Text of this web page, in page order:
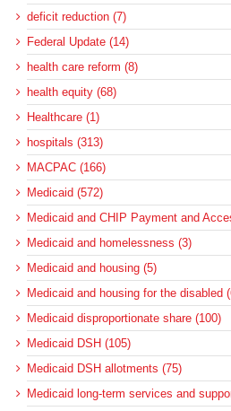
deficit reduction (7)
Federal Update (14)
health care reform (8)
health equity (68)
Healthcare (1)
hospitals (313)
MACPAC (166)
Medicaid (572)
Medicaid and CHIP Payment and
Medicaid and homelessness (3)
Medicaid and housing (5)
Medicaid and housing for the disabled
Medicaid disproportionate share (100)
Medicaid DSH (105)
Medicaid DSH allotments (75)
Medicaid long-term services and